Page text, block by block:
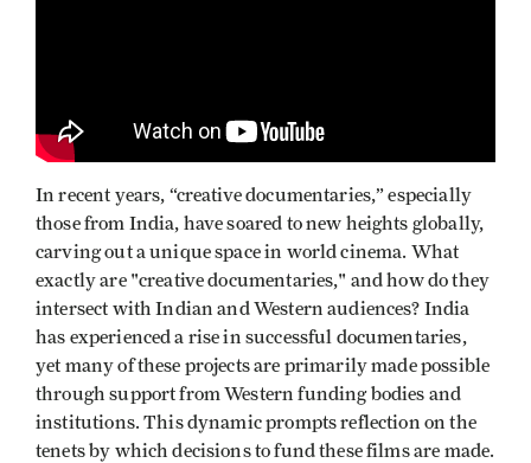
In recent years, “creative documentaries,” especially
those from India, have soared to new heights globally,
carving out a unique space in world cinema. What
exactly are "creative documentaries," and how do they
intersect with Indian and Western audiences? India
has experienced a rise in successful documentaries,
yet many of these projects are primarily made possible
through support from Western funding bodies and
institutions. This dynamic prompts reflection on the
tenets by which decisions to fund these films are made.